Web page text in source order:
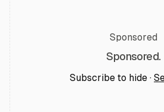
Sponsored
Sponsored.
Subscribe to hide ·